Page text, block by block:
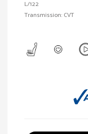
L/122
Transmission: CVT